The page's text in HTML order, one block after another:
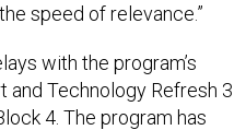
speed of relevance.”
with the program’s
and Technology Refresh 3
4. The program has